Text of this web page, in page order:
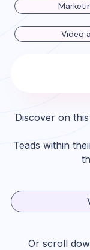
Video
Discover on
Teads within
Or scroll